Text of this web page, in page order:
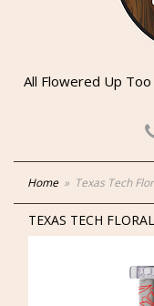
All Flowered Up
Home Texas Tech
TEXAS TECH